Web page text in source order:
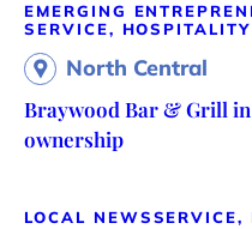
EMERGING
SERVICE, HOSPITALITY
North Central
Braywood Bar & Grill
ownership
LOCAL NEWSSERVICE,